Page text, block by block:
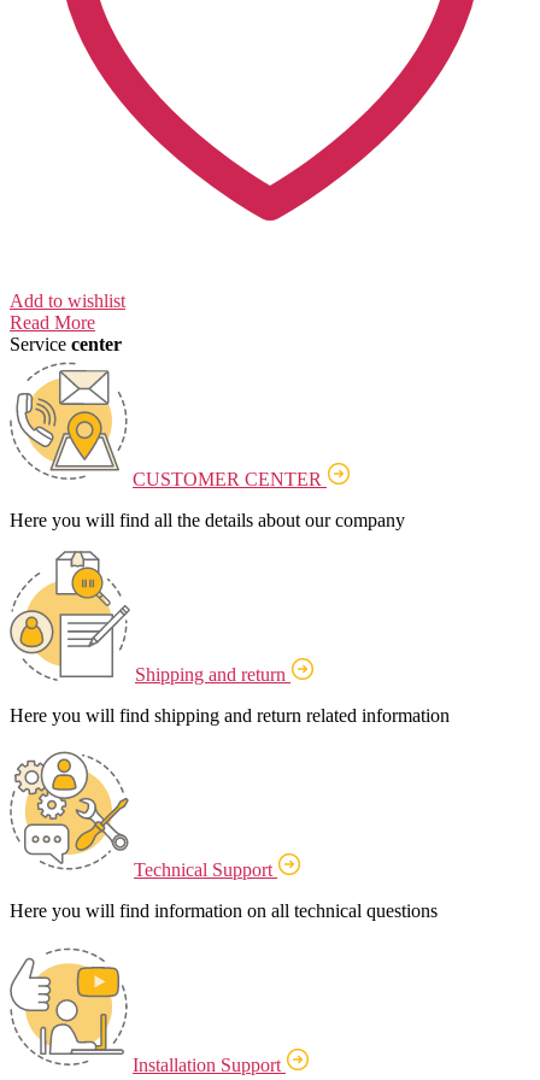
Add to wishlist
Read More
Service center
CUSTOMER CENTER
Here you will find all the details about our company
Shipping and return
Here you will find shipping and return related information
Technical Support
Here you will find information on all technical questions
Installation Support